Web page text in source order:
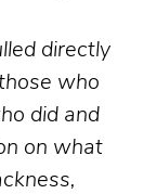
directly
who
did and
on what